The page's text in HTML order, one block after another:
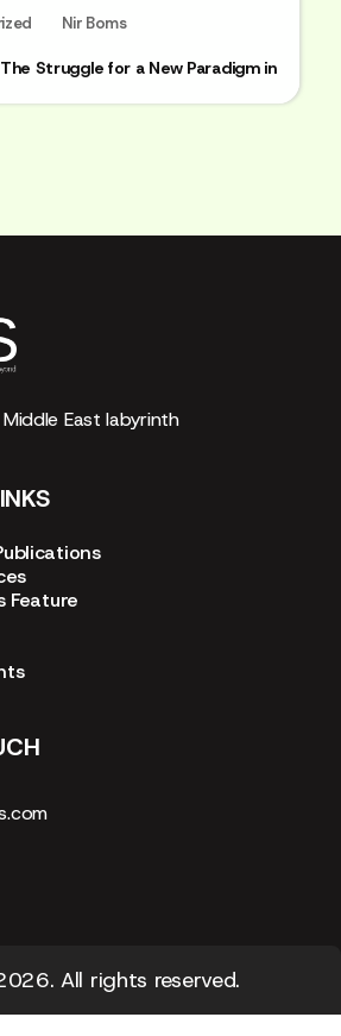
Nir Boms
Struggle for a New Paradigm in
East labyrinth
Feature
All rights reserved.